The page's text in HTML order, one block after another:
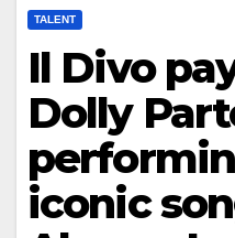
TALENT
Il Divo
Dolly
iconic